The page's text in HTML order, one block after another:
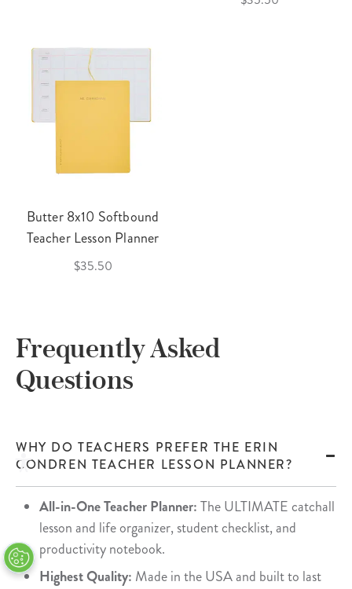
Butter 8x10 Softbound
Teacher Lesson Planner
$35.50
Frequently Asked
Questions
WHY DO TEACHERS PREFER THE ERIN
CONDREN TEACHER LESSON PLANNER?
All-in-One Teacher Planner:The ULTIMATE catchall
lesson and life organizer, student checklist, and
productivity notebook.
Highest Quality: Made in the USA and built to last